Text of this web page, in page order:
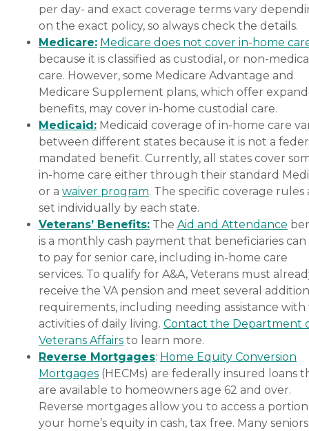
per day- and exact coverage terms vary
on the exact policy, so always check the details.
Medicare: Medicare does not cover in-home
because it is classified as custodial, or non-
care. However, some Medicare Advantage and
Medicare Supplement plans, which offer
benefits, may cover in-home custodial care.
Medicaid: Medicaid coverage of in-home care
between different states because it is not a
mandated benefit. Currently, all states cover
in-home care either through their standard
or a waiver program. The specific coverage rules
set individually by each state.
Veterans’ Benefits: The Aid and Attendance
is a monthly cash payment that beneficiaries can
to pay for senior care, including in-home care
services. To qualify for A&A, Veterans must
receive the VA pension and meet several
requirements, including needing assistance
activities of daily living. Contact the Department
Veterans Affairs to learn more.
Reverse Mortgages: Home Equity Conversion
Mortgages (HECMs) are federally insured loans
are available to homeowners age 62 and over.
Reverse mortgages allow you to access a
your home’s equity in cash, tax free. Many